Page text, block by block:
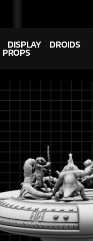
DISPLAY DROIDS
PROPS